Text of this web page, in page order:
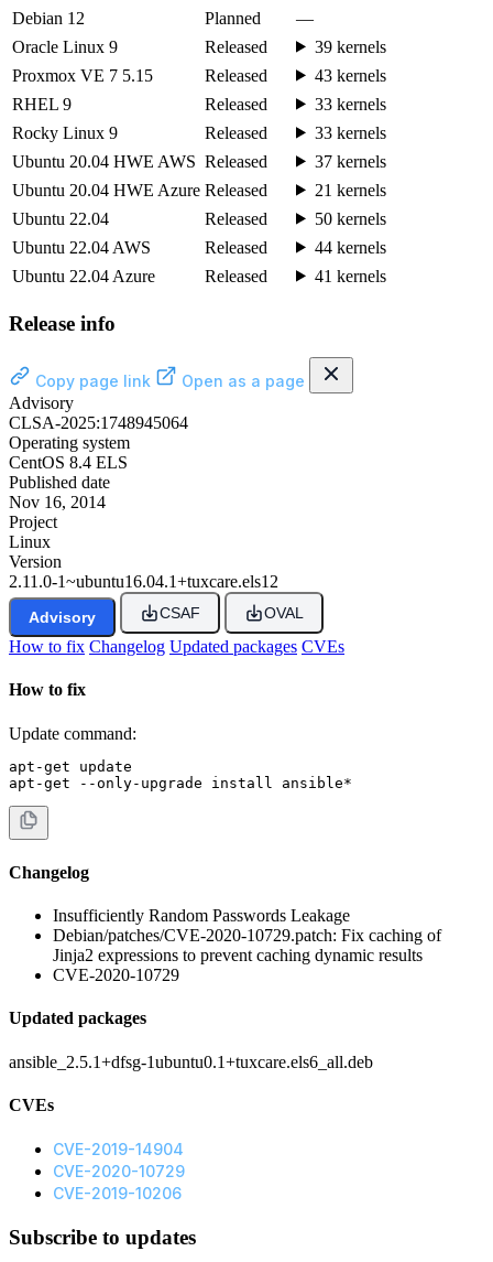
Debian 12
Planned
—
Oracle Linux 9
Released
39 kernels
Proxmox VE 7 5.15
Released
43 kernels
RHEL 9
Released
33 kernels
Rocky Linux 9
Released
33 kernels
Ubuntu 20.04 HWE AWS Released
37 kernels
Ubuntu 20.04 HWE Azure Released
21 kernels
Ubuntu 22.04
Released
50 kernels
Ubuntu 22.04 AWS
Released
44 kernels
Ubuntu 22.04 Azure
Released 41 kernels
Release info
Copy page link
Open as a page
Advisory
CLSA-2025:1748945064
Operating system
CentOS 8.4 ELS
Published date
Nov 16, 2014
Project
Linux
Version
2.11.0-1~ubuntu16.04.1+tuxcare.els12
Advisory CSAF OVAL
How to fix Changelog Updated packages CVEs
How to fix
Update command:
apt-get update
apt-get --only-upgrade install ansible*
Changelog
Insufficiently Random Passwords Leakage
Debian/patches/CVE-2020-10729.patch: Fix caching of
Jinja2 expressions to prevent caching dynamic results
CVE-2020-10729
Updated packages
ansible_2.5.1+dfsg-1ubuntu0.1+tuxcare.els6_all.deb
CVEs
CVE-2019-14904
CVE-2020-10729
CVE-2019-10206
Subscribe to updates